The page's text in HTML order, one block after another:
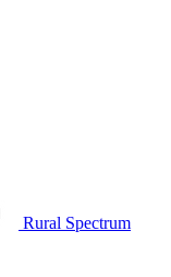
Rural Spectrum